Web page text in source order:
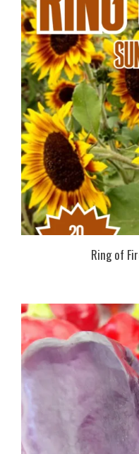
Ring of